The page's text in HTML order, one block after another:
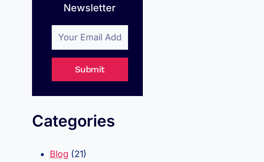
Newsletter
Submit
Categories
Blog (21)